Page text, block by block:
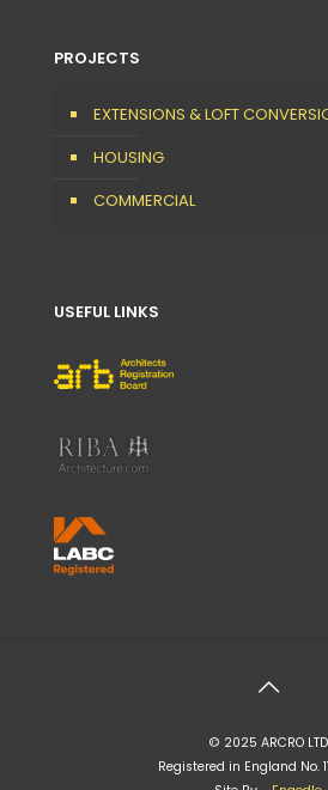
PROJECTS
EXTENSIONS & LOFT
HOUSING
COMMERCIAL
USEFUL LINKS
© 2025 ARCRO LTD
Registered in England No.